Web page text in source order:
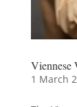
Viennese
1 March